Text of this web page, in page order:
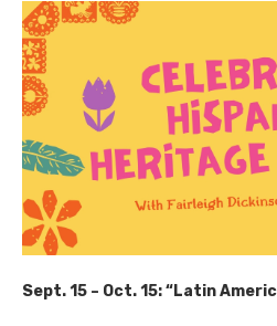
Sept. 15 – Oct. 15: “Latin